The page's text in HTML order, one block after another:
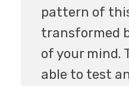
pattern of
transformed
of your mind.
able to test